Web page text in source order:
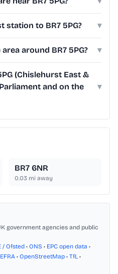
station to BR7 5PG? ▾
around BR7 5PG? ▾
(Chislehurst East &
and on the
▾
BR7 6NR
0.03 mi away
government agencies and public
/ Ofsted • ONS • EPC open data •
• OpenStreetMap • TfL •